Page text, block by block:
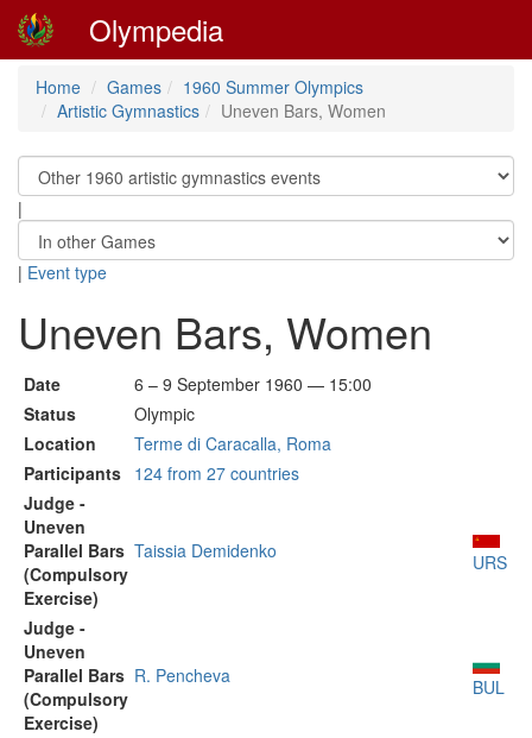
Olympedia
Home Games
1960 Summer Olympics
Artistic Gymnastics
Uneven Bars, Women
|
| Event type
Uneven Bars, Women
Date
6 – 9 September 1960 — 15:00
Status
Olympic
Location
Terme di Caracalla, Roma
Participants 124 from 27 countries
Judge -
Uneven
Parallel Bars
(Compulsory
Exercise)
Taissia Demidenko URS
Judge -
Uneven
Parallel Bars
(Compulsory
Exercise)
R. Pencheva BUL